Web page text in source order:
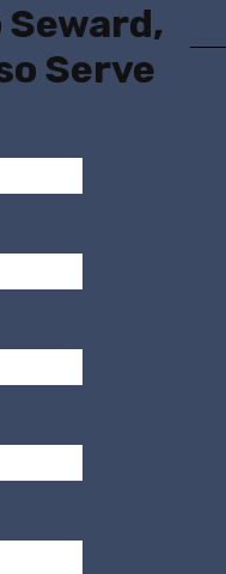
Seward,
Serve